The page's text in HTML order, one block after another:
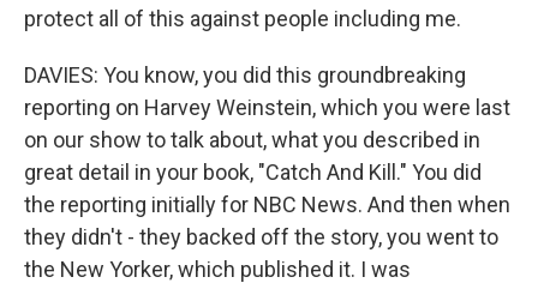
protect all of this against people including me.
DAVIES: You know, you did this groundbreaking
reporting on Harvey Weinstein, which you were last
on our show to talk about, what you described in
great detail in your book, "Catch And Kill." You did
the reporting initially for NBC News. And then when
they didn't - they backed off the story, you went to
the New Yorker, which published it. I was